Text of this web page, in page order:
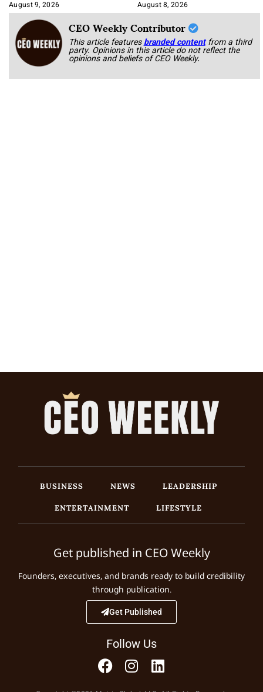
August 9, 2026 August 8, 2026
CEO Weekly Contributor
This article featuresbranded content from a third
party. Opinions in this article do not reflect the
opinions and beliefs of CEO Weekly.
BUSINESS NEWS
LEADERSHIP
ENTERTAINMENT
LIFESTYLE
Get published in CEO Weekly
Founders, executives, and brands ready to build credibility
through publication.
Get Published
Follow Us